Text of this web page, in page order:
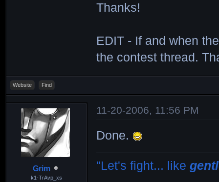
Thanks!
EDIT - If and when
the contest thread.
Website Find
Grim
k1-TrAvp_xs
11-20-2006, 11:56 PM
Done.
"Let's fight... like